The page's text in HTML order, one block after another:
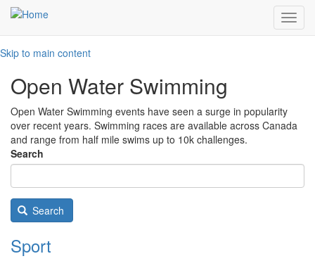
Skip to main content
Open Water Swimming
Open Water Swimming events have seen a surge in popularity
over recent years. Swimming races are available across Canada
and range from half mile swims up to 10k challenges.
Search
Search
Sport